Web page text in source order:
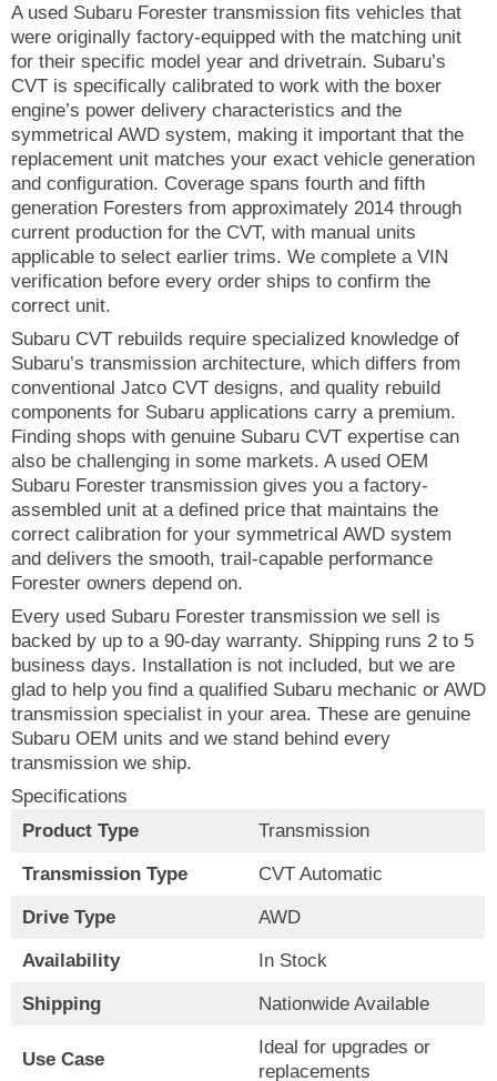
A used Subaru Forester transmission fits vehicles that
were originally factory-equipped with the matching unit
for their specific model year and drivetrain. Subaru’s
CVT is specifically calibrated to work with the boxer
engine’s power delivery characteristics and the
symmetrical AWD system, making it important that the
replacement unit matches your exact vehicle generation
and configuration. Coverage spans fourth and fifth
generation Foresters from approximately 2014 through
current production for the CVT, with manual units
applicable to select earlier trims. We complete a VIN
verification before every order ships to confirm the
correct unit.
Subaru CVT rebuilds require specialized knowledge of
Subaru’s transmission architecture, which differs from
conventional Jatco CVT designs, and quality rebuild
components for Subaru applications carry a premium.
Finding shops with genuine Subaru CVT expertise can
also be challenging in some markets. A used OEM
Subaru Forester transmission gives you a factory-
assembled unit at a defined price that maintains the
correct calibration for your symmetrical AWD system
and delivers the smooth, trail-capable performance
Forester owners depend on.
Every used Subaru Forester transmission we sell is
backed by up to a 90-day warranty. Shipping runs 2 to 5
business days. Installation is not included, but we are
glad to help you find a qualified Subaru mechanic or AWD
transmission specialist in your area. These are genuine
Subaru OEM units and we stand behind every
transmission we ship.
Specifications
Product Type
Transmission
Transmission Type CVT Automatic
Drive Type AWD
Availability In Stock
Shipping Nationwide Available
Use Case
Ideal for upgrades or
replacements